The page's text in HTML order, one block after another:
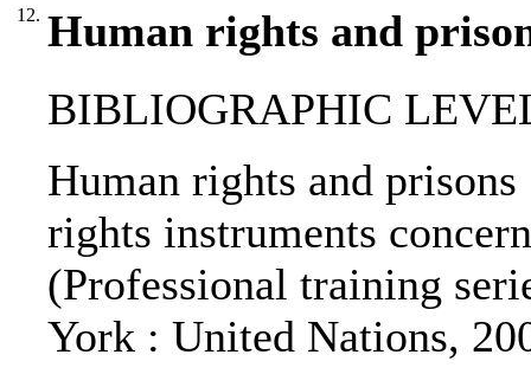
12. Human rights and
BIBLIOGRAPHIC
Human rights and
rights instruments
(Professional training
York : United Nations,